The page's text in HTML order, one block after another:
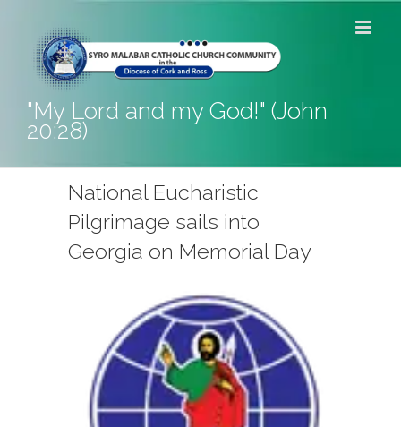
content
"My Lord and my God!" (John
20:28)
National Eucharistic
Pilgrimage sails into
Georgia on Memorial Day
Image